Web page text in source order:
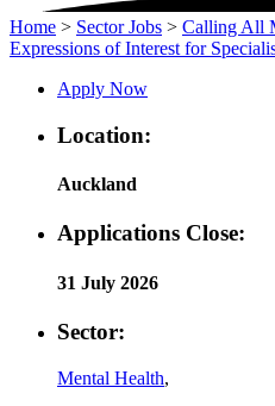
Home > Sector Jobs > Calling All
Expressions of Interest for
Apply Now
Location:
Auckland
Applications Close:
31 July 2026
Sector:
Mental Health,